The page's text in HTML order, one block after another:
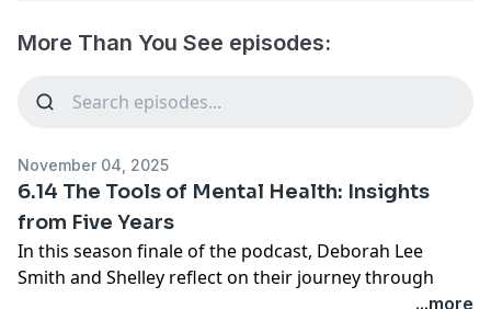
More Than You See episodes:
November 04, 2025
6.14 The Tools of Mental Health: Insights
from Five Years
In this season finale of the podcast, Deborah Lee
Smith and Shelley reflect on their journey through
mental health discussions over the past five years....more